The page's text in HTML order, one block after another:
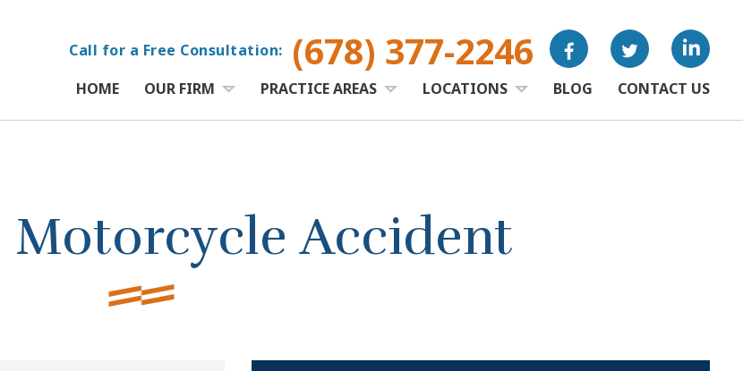
Call for a Free Consultation: (678) 377-2246
HOME OUR FIRM PRACTICE AREAS LOCATIONS BLOG CONTACT US
Motorcycle Accident